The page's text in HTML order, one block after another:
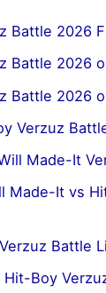
Battle 2026
Battle 2026
Battle 2026
Verzuz
Made-It
Made-It vs
Battle
Boy